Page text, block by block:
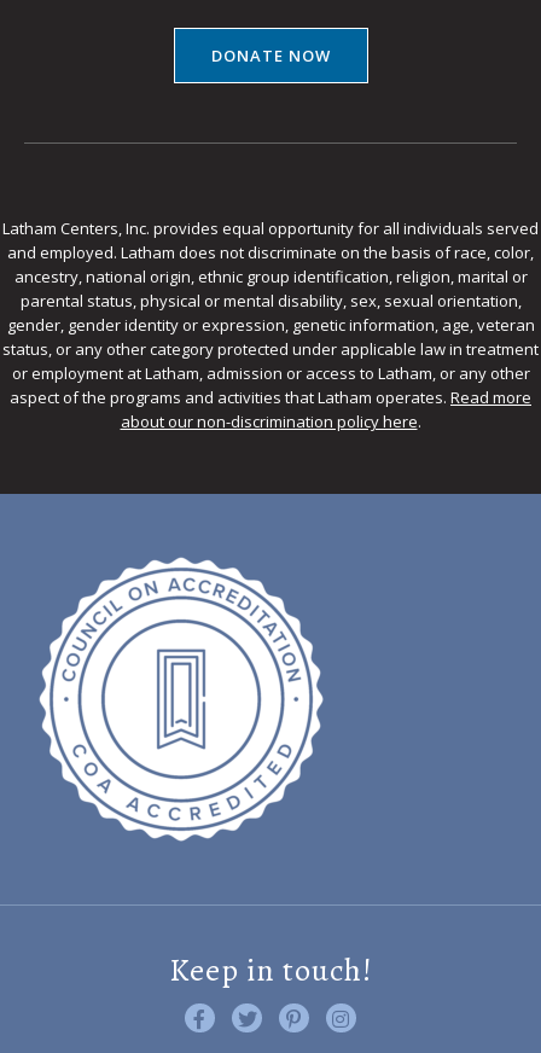
DONATE NOW
Latham Centers, Inc. provides equal opportunity for all individuals served
and employed. Latham does not discriminate on the basis of race, color,
ancestry, national origin, ethnic group identification, religion, marital or
parental status, physical or mental disability, sex, sexual orientation,
gender, gender identity or expression, genetic information, age, veteran
status, or any other category protected under applicable law in treatment
or employment at Latham, admission or access to Latham, or any other
aspect of the programs and activities that Latham operates. Read more
about our non-discrimination policy here.
Keep in touch!
Like us on Facebook
Follow us on Twitter
Find us on Pinterest
Visit us on Instagram